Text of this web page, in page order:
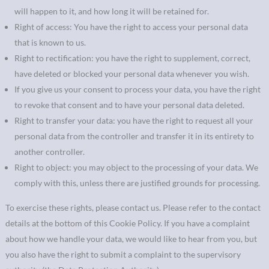
will happen to it, and how long it will be retained for.
Right of access: You have the right to access your personal data
that is known to us.
Right to rectification: you have the right to supplement, correct,
have deleted or blocked your personal data whenever you wish.
If you give us your consent to process your data, you have the right
to revoke that consent and to have your personal data deleted.
Right to transfer your data: you have the right to request all your
personal data from the controller and transfer it in its entirety to
another controller.
Right to object: you may object to the processing of your data. We
comply with this, unless there are justified grounds for processing.
To exercise these rights, please contact us. Please refer to the contact
details at the bottom of this Cookie Policy. If you have a complaint
about how we handle your data, we would like to hear from you, but
you also have the right to submit a complaint to the supervisory